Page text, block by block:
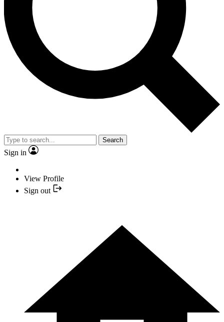
Search
Sign in
View Profile
Sign out